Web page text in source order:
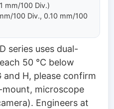
mm/100 Div.)
100 Div., 0.10 mm/100
series uses dual-
50 °C below
and H, please confirm
microscope
Engineers at